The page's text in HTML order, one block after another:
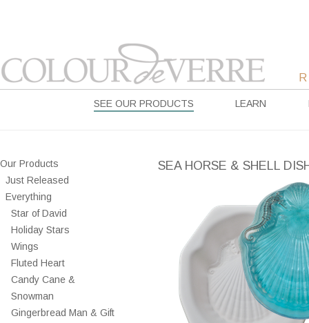
SEE OUR PRODUCTS LEARN
Our Products
Just Released
Everything
Star of David
Holiday Stars
Wings
Fluted Heart
Candy Cane &
Snowman
Gingerbread Man & Gift
SEA HORSE & SHELL